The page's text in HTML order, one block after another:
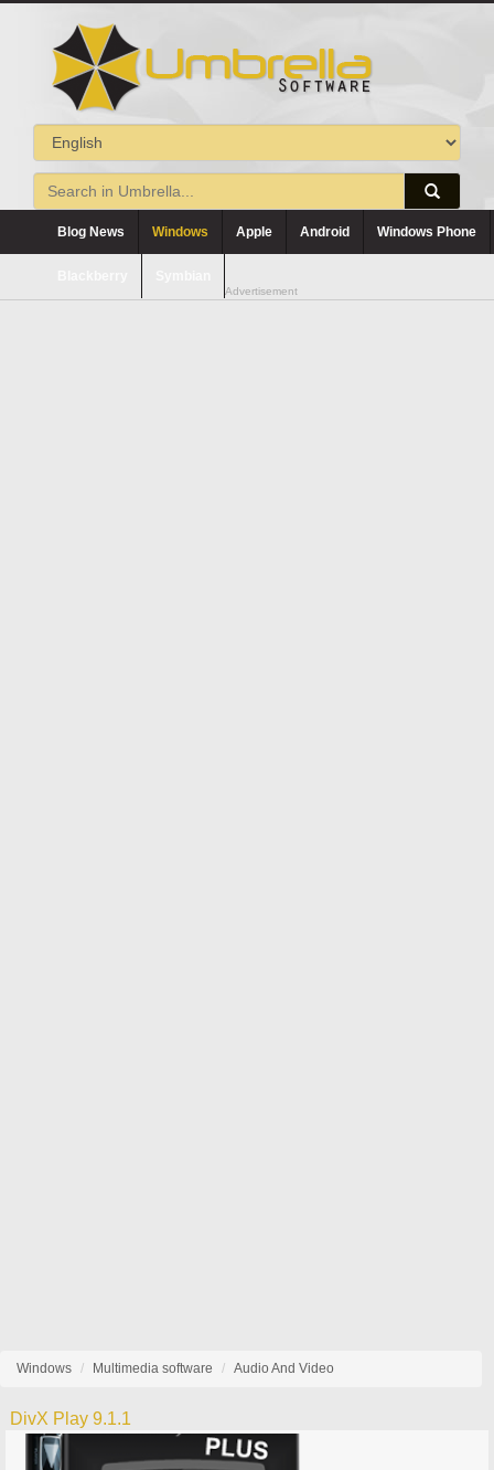
Blog News Windows Apple Android Windows Phone
Advertisement
Windows Multimedia software Audio And Video
DivX Play 9.1.1